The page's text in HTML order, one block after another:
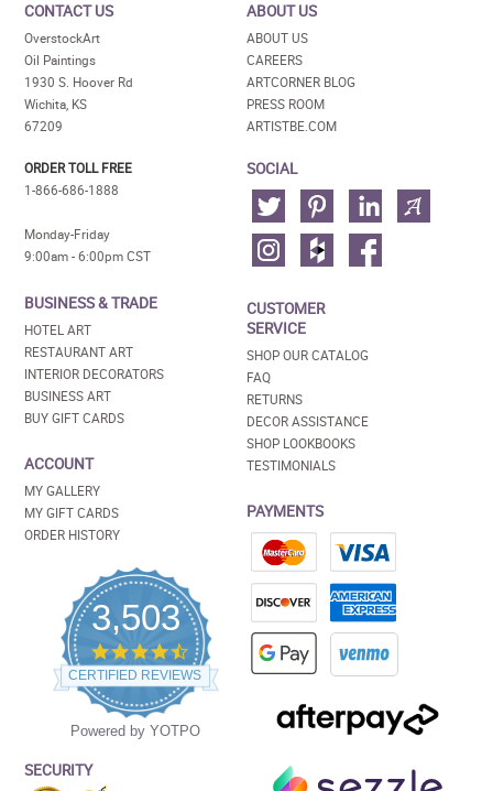
CONTACT US
OverstockArt
Oil Paintings
1930 S. Hoover Rd
Wichita, KS
67209
ORDER TOLL FREE
1-866-686-1888
Monday-Friday
9:00am - 6:00pm CST
BUSINESS & TRADE
HOTEL ART
RESTAURANT ART
INTERIOR DECORATORS
BUSINESS ART
BUY GIFT CARDS
ACCOUNT
MY GALLERY
MY GIFT CARDS
ORDER HISTORY
3,503
4.5
star
rating
CERTIFIED REVIEWS
Powered by YOTPO
SECURITY
ABOUT US
ABOUT US
CAREERS
ARTCORNER BLOG
PRESS ROOM
ARTISTBE.COM
SOCIAL
CUSTOMER
SERVICE
SHOP OUR CATALOG
FAQ
RETURNS
DECOR ASSISTANCE
SHOP LOOKBOOKS
TESTIMONIALS
PAYMENTS